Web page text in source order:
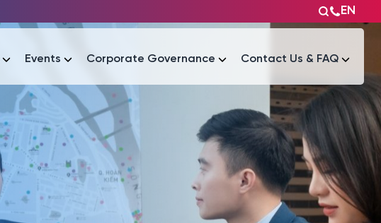
EN
Sự kiện
Events Corporate Governance Contact Us & FAQ
Tài liệu